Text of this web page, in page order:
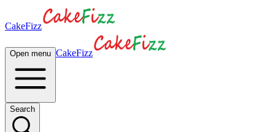
CakeFizz
Open menu CakeFizz
Search